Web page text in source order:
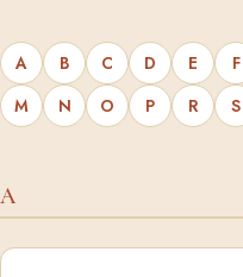
A B C D E F
M
N O P R S
A